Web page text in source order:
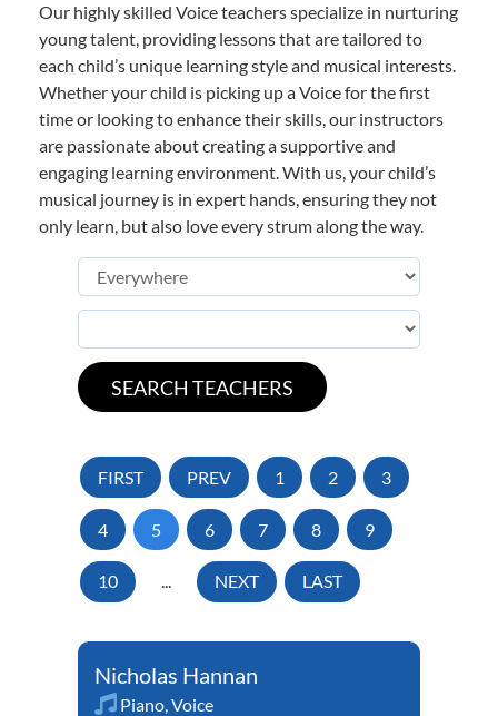
Our highly skilled Voice teachers specialize in nurturing
young talent, providing lessons that are tailored to
each child’s unique learning style and musical interests.
Whether your child is picking up a Voice for the first
time or looking to enhance their skills, our instructors
are passionate about creating a supportive and
engaging learning environment. With us, your child’s
musical journey is in expert hands, ensuring they not
only learn, but also love every strum along the way.
FIRST PREV 1 2 3
4 5 6 7 8 9
10 ... NEXT LAST
Nicholas Hannan
Piano Voice